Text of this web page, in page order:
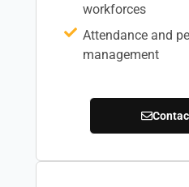
workforces
Attendance and
management